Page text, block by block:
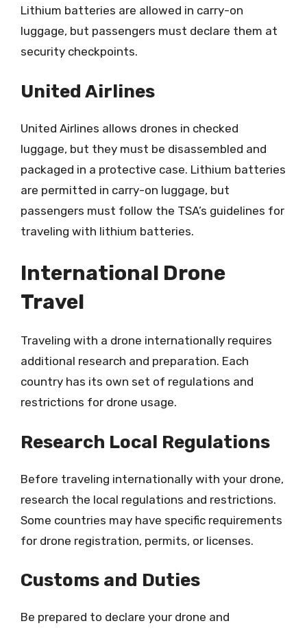
Lithium batteries are allowed in carry-on
luggage, but passengers must declare them at
security checkpoints.
United Airlines
United Airlines allows drones in checked
luggage, but they must be disassembled and
packaged in a protective case. Lithium batteries
are permitted in carry-on luggage, but
passengers must follow the TSA’s guidelines for
traveling with lithium batteries.
International Drone
Travel
Traveling with a drone internationally requires
additional research and preparation. Each
country has its own set of regulations and
restrictions for drone usage.
Research Local Regulations
Before traveling internationally with your drone,
research the local regulations and restrictions.
Some countries may have specific requirements
for drone registration, permits, or licenses.
Customs and Duties
Be prepared to declare your drone and